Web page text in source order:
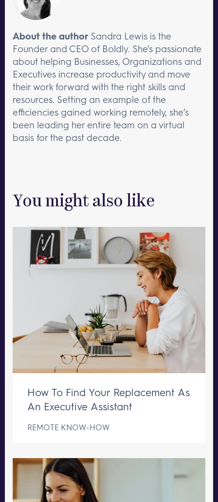
About the author Sandra Lewis is the
Founder and CEO of Boldly. She's passionate
about helping Businesses, Organizations and
Executives increase productivity and move
their work forward with the right skills and
resources. Setting an example of the
efficiencies gained working remotely, she’s
been leading her entire team on a virtual
basis for the past decade.
You might also like
How To Find Your Replacement As
An Executive Assistant
REMOTE KNOW-HOW